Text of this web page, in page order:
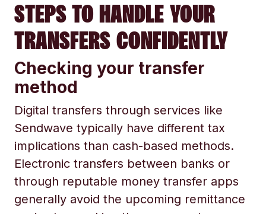
STEPS TO HANDLE YOUR
TRANSFERS CONFIDENTLY
Checking your transfer
method
Digital transfers through services like
Sendwave typically have different tax
implications than cash-based methods.
Electronic transfers between banks or
through reputable money transfer apps
generally avoid the upcoming remittance